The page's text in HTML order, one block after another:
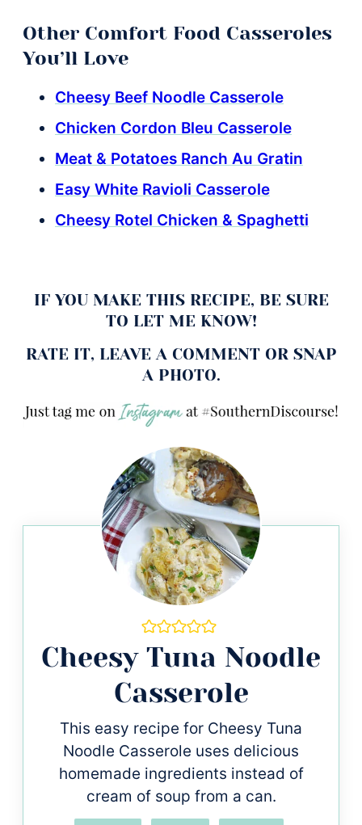
Other Comfort Food Casseroles
You’ll Love
Cheesy Beef Noodle Casserole
Chicken Cordon Bleu Casserole
Meat & Potatoes Ranch Au Gratin
Easy White Ravioli Casserole
Cheesy Rotel Chicken & Spaghetti
IF YOU MAKE THIS RECIPE, BE SURE
TO LET ME KNOW!
RATE IT, LEAVE A COMMENT OR SNAP
A PHOTO.
Cheesy Tuna Noodle
Casserole
This easy recipe for Cheesy Tuna
Noodle Casserole uses delicious
homemade ingredients instead of
cream of soup from a can.